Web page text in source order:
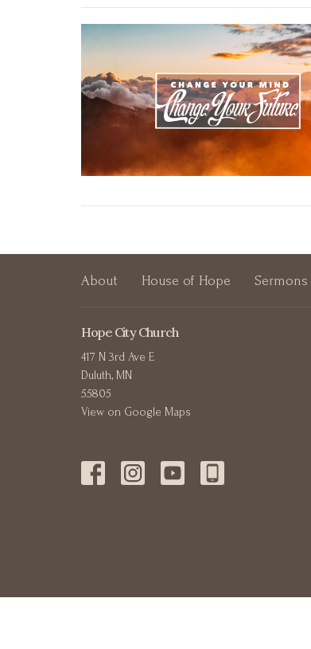
About House of Hope Sermons
Hope City Church
417 N 3rd Ave E
Duluth, MN
55805
View on Google Maps